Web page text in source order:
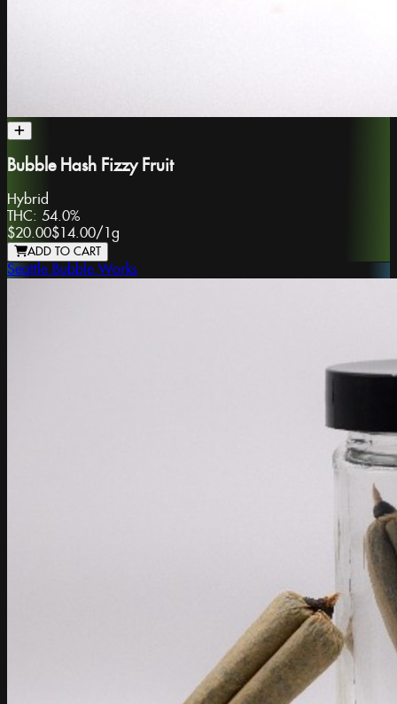
Bubble Hash Fizzy Fruit
Hybrid
THC: 54.0%
$20.00$14.00/ 1g
ADD TO CART
Seattle Bubble Works